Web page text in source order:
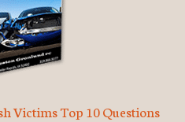
Victims Top 10 Questions